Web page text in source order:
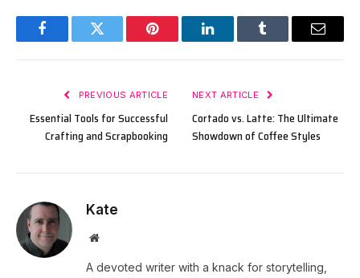
FacebookTwitter Pinterest LinkedInTumblr Email
PREVIOUS ARTICLE
Essential Tools for Successful
Crafting and Scrapbooking
NEXT ARTICLE
Cortado vs. Latte: The Ultimate
Showdown of Coffee Styles
Kate
Website
A devoted writer with a knack for storytelling,